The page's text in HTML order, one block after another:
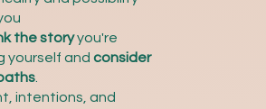
the storyyou're
yourself andconsider
intentions, and